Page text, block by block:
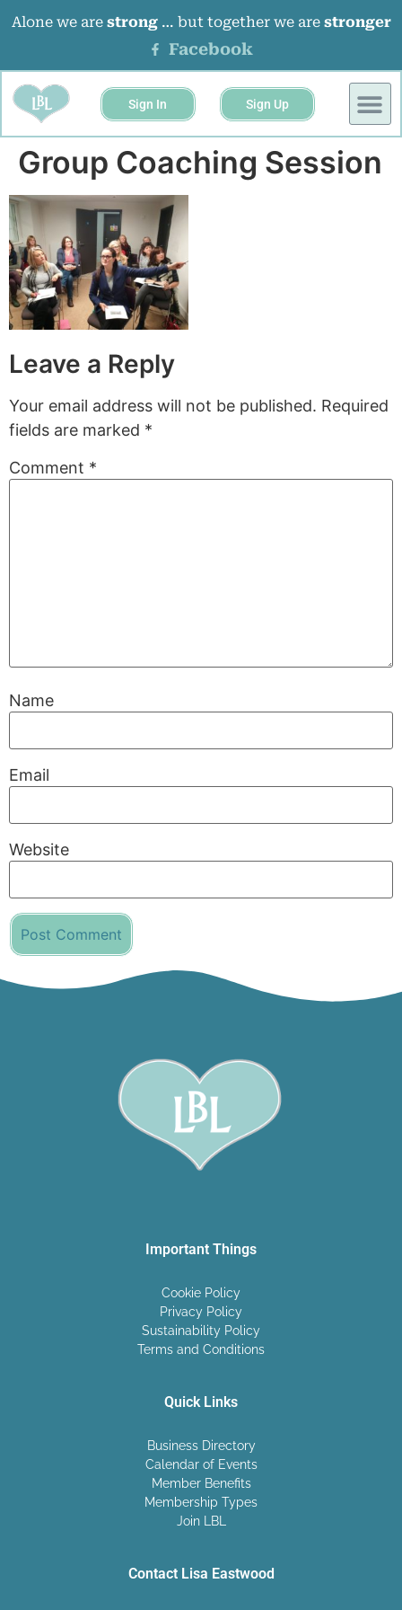
Alone we are strong… but together we are stronger
Facebook
Sign In Sign Up
Group Coaching Session
Leave a Reply
Your email address will not be published. Required
fields are marked *
Comment *
Name
Email
Website
Important Things
Cookie Policy
Privacy Policy
Sustainability Policy
Terms and Conditions
Quick Links
Business Directory
Calendar of Events
Member Benefits
Membership Types
Join LBL
Contact Lisa Eastwood